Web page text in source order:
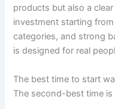
products but also a
investment starting
categories, and strong
is designed for real
The best time to start
The second-best time is